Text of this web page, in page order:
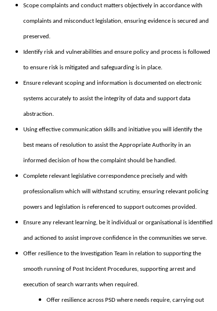
Scope complaints and conduct matters objectively in accordance with
complaints and misconduct legislation, ensuring evidence is secured and
preserved.
Identify risk and vulnerabilities and ensure policy and process is followed
to ensure risk is mitigated and safeguarding is in place.
Ensure relevant scoping and information is documented on electronic
systems accurately to assist the integrity of data and support data
abstraction.
Using effective communication skills and initiative you will identify the
best means of resolution to assist the Appropriate Authority in an
informed decision of how the complaint should be handled.
Complete relevant legislative correspondence precisely and with
professionalism which will withstand scrutiny, ensuring relevant policing
powers and legislation is referenced to support outcomes provided.
Ensure any relevant learning, be it individual or organisational is identified
and actioned to assist improve confidence in the communities we serve.
Offer resilience to the Investigation Team in relation to supporting the
smooth running of Post Incident Procedures, supporting arrest and
execution of search warrants when required.
Offer resilience across PSD where needs require, carrying out